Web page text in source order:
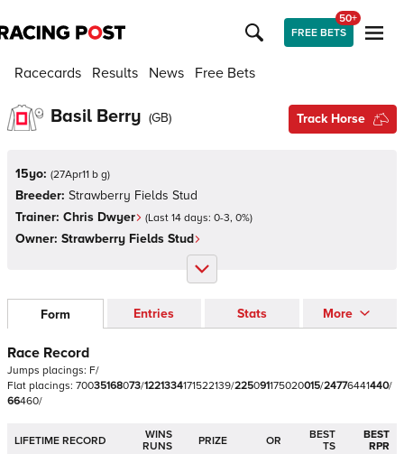
FREE BETS
50+
Racecards Results News Free Bets
Basil Berry (GB) Track Horse
15yo: (27Apr11 b g)
Breeder: Strawberry Fields Stud
Trainer: Chris Dwyer (Last 14 days: 0-3, 0%)
Owner: Strawberry Fields Stud
Form Entries Stats More
Race Record
Jumps placings: F/
Flat placings: 70035168073/1221334171522139/225091175020015/24776441440/
66460/
LIFETIME RECORD
WINS
RUNS
PRIZE OR
BEST
TS
BEST
RPR